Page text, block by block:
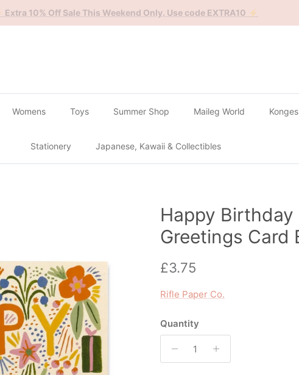
🔴Buy 2 Get 1 Free on all Gachapon🔴
Womens Toys Summer Shop Maileg World
Stationery Japanese, Kawaii & Collectibles
Happy
Greetings Card
Regular price
£3.75
Rifle Paper Co.
Quantity